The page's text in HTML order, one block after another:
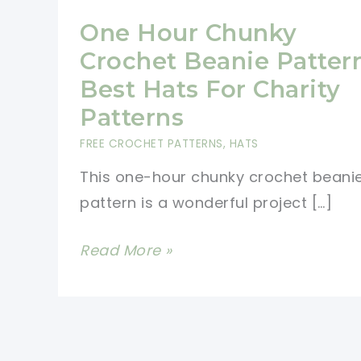
One Hour Chunky
Crochet Beanie
Best Hats For Charity
Patterns
FREE CROCHET PATTERNS, HATS
This one-hour chunky crochet
pattern is a wonderful project […]
One
Read More »